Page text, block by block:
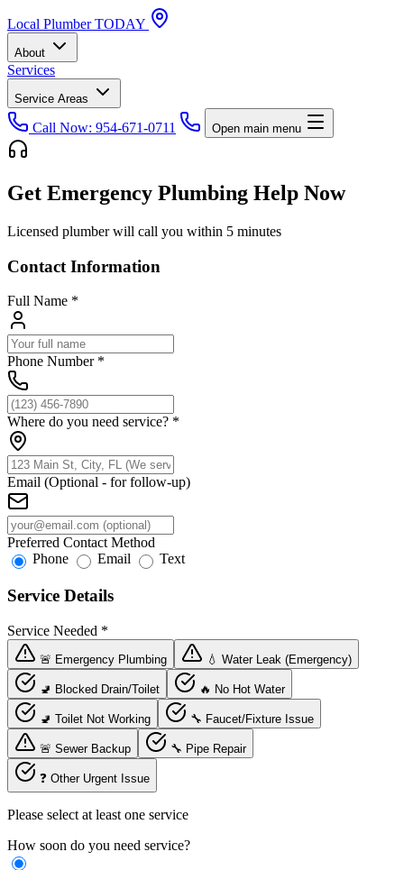
Local Plumber TODAY
About
Services
Service Areas
Call Now: 954-671-0711 Open main menu
Get Emergency Plumbing Help Now
Licensed plumber will call you within 5 minutes
Contact Information
Full Name *
Phone Number *
Where do you need service? *
Email (Optional - for follow-up)
Preferred Contact Method
Phone
Email Text
Service Details
Service Needed *
🚨 Emergency Plumbing 💧 Water Leak (Emergency)
🚽 Blocked Drain/Toilet 🔥 No Hot Water
🚽 Toilet Not Working 🔧 Faucet/Fixture Issue
🚨 Sewer Backup 🔧 Pipe Repair
❓ Other Urgent Issue
Please select at least one service
How soon do you need service?